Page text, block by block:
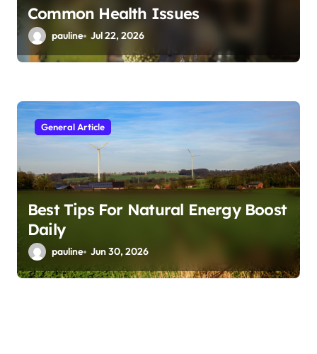
Common Health Issues
pauline Jul 22, 2026
General Article
Best Tips For Natural Energy Boost
Daily
pauline Jun 30, 2026